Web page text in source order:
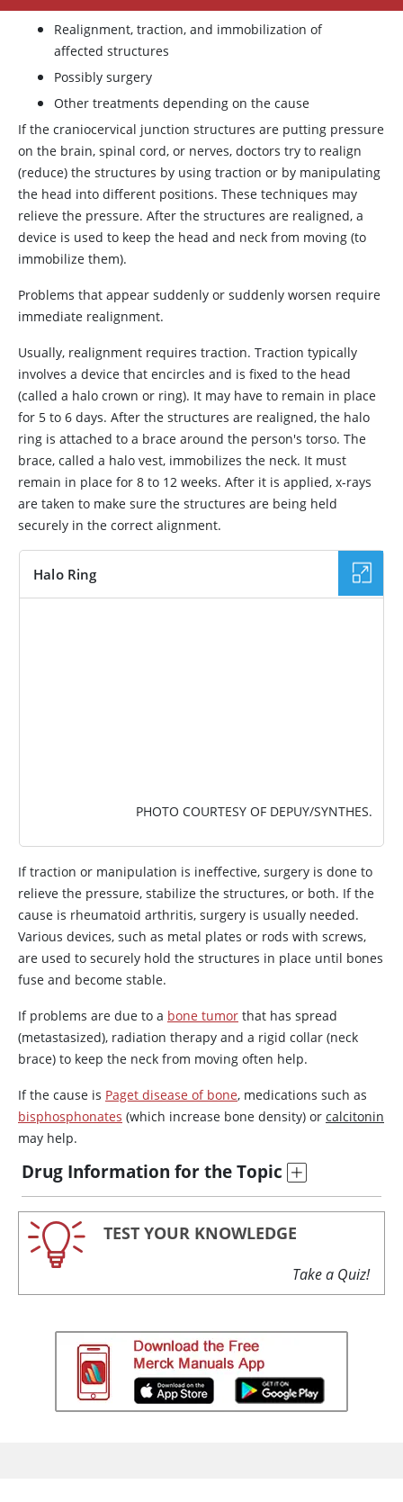
Realignment, traction, and immobilization of
affected structures
Possibly surgery
Other treatments depending on the cause
If the craniocervical junction structures are putting pressure
on the brain, spinal cord, or nerves, doctors try to realign
(reduce) the structures by using traction or by manipulating
the head into different positions. These techniques may
relieve the pressure. After the structures are realigned, a
device is used to keep the head and neck from moving (to
immobilize them).
Problems that appear suddenly or suddenly worsen require
immediate realignment.
Usually, realignment requires traction. Traction typically
involves a device that encircles and is fixed to the head
(called a halo crown or ring). It may have to remain in place
for 5 to 6 days. After the structures are realigned, the halo
ring is attached to a brace around the person's torso. The
brace, called a halo vest, immobilizes the neck. It must
remain in place for 8 to 12 weeks. After it is applied, x-rays
are taken to make sure the structures are being held
securely in the correct alignment.
Halo Ring
PHOTO COURTESY OF DEPUY/SYNTHES.
If traction or manipulation is ineffective, surgery is done to
relieve the pressure, stabilize the structures, or both. If the
cause is rheumatoid arthritis, surgery is usually needed.
Various devices, such as metal plates or rods with screws,
are used to securely hold the structures in place until bones
fuse and become stable.
If problems are due to a bone tumor that has spread
(metastasized), radiation therapy and a rigid collar (neck
brace) to keep the neck from moving often help.
If the cause is Paget disease of bone, medications such as
bisphosphonates (which increase bone density) or calcitonin
may help.
Drug Information for the Topic
TEST YOUR KNOWLEDGE
Take a Quiz!